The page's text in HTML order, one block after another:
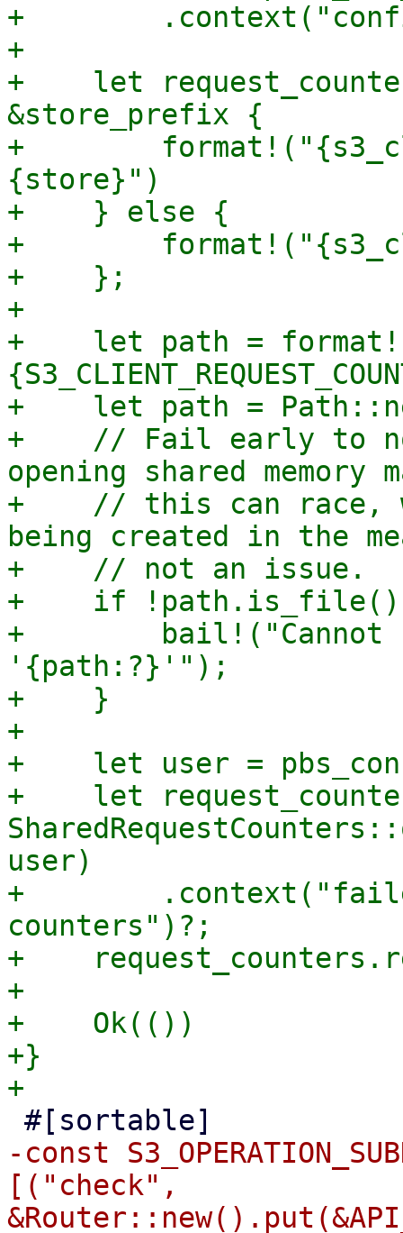
+
+
+    let
&store_prefix {
+
{store}")
+    } else {
+
+    };
+
+    let path =
+    let path =
+    // Fail early to
opening shared memory
+    // this can race,
being created in the
+    // not an issue.
+    if
+        bail!("Cannot
'{path:?}'");
+    }
+
+    let user =
+    let
user)
+
counters")?;
+
+
+    Ok(())
+}
-const
[("check",